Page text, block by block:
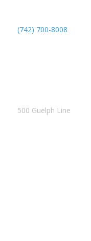
(742) 700-8008
500 Guelph Line